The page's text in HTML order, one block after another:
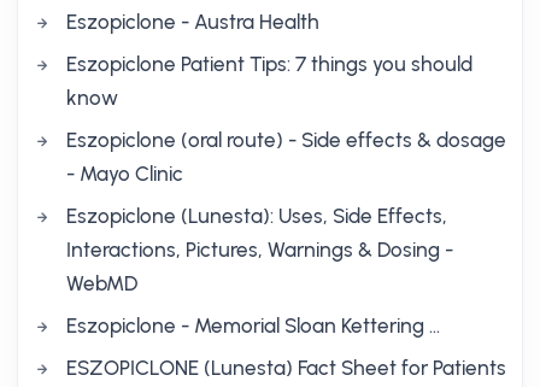
Eszopiclone - Austra Health
Eszopiclone Patient Tips: 7 things you should
know
Eszopiclone (oral route) - Side effects & dosage
- Mayo Clinic
Eszopiclone (Lunesta): Uses, Side Effects,
Interactions, Pictures, Warnings & Dosing -
WebMD
Eszopiclone - Memorial Sloan Kettering …
ESZOPICLONE (Lunesta) Fact Sheet for Patients